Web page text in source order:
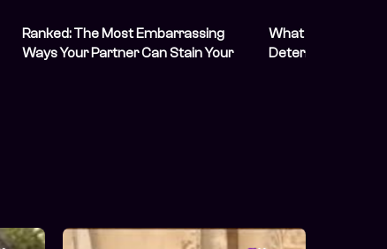
Ranked: The Most Embarrassing
Ways Your Partner Can Stain Your
What To Do When
Determined To